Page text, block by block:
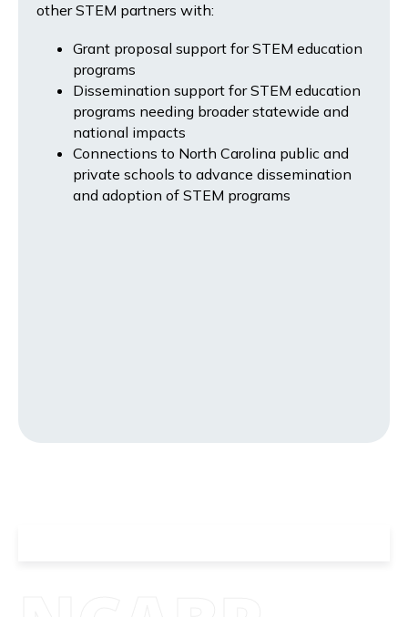
other STEM partners with:
Grant proposal support for STEM education
programs
Dissemination support for STEM education
programs needing broader statewide and
national impacts
Connections to North Carolina public and
private schools to advance dissemination
and adoption of STEM programs